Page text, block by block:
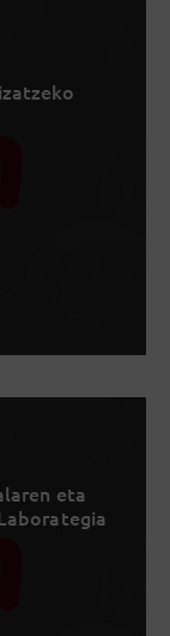
eta